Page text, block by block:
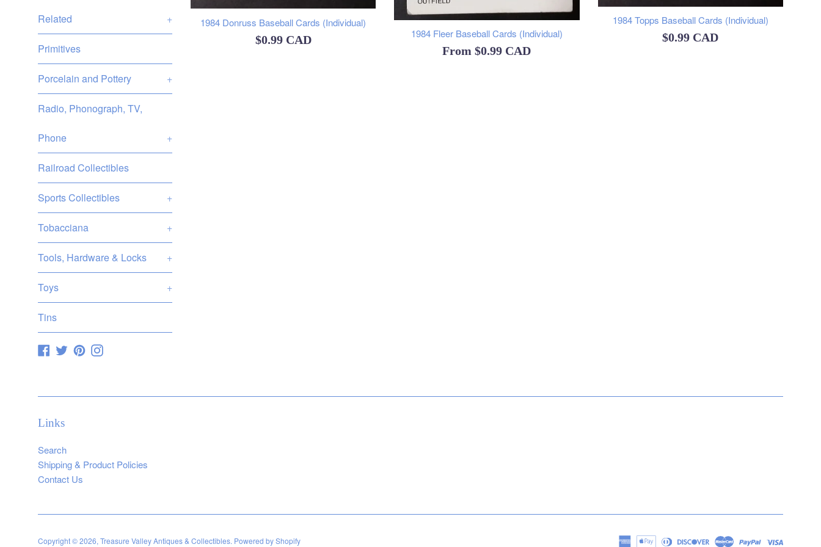
Related +
Primitives
Porcelain and Pottery +
Radio, Phonograph, TV,
Phone +
Railroad Collectibles
Sports Collectibles +
Tobacciana +
Tools, Hardware & Locks +
Toys +
Tins
Facebook
TwitterPinterestInstagram
1984 Donruss Baseball Cards (Individual)
Regular
$0.99 CAD 1984 Fleer Baseball Cards (Individual)
From$0.99 CAD
1984 Topps Baseball Cards (Individual)
Regular
$0.99 CAD
Links
Search
Shipping & Product Policies
Contact Us
Copyright © 2026, Treasure Valley Antiques & Collectibles. Powered by Shopify